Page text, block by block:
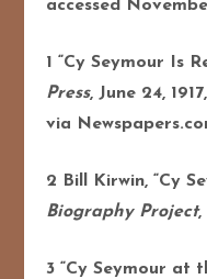
accessed
1 “Cy Seymour Is
Press, June 24,
via
2 Bill Kirwin, “Cy
Biography Project,
3 “Cy Seymour at